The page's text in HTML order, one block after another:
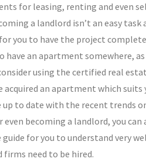
for leasing, renting and even
a landlord isn’t an easy task
you to have the project
have an apartment somewhere,
using the certified real
acquired an apartment which
up to date with the recent trends
even becoming a landlord, you
for you to understand very
firms need to be hired.